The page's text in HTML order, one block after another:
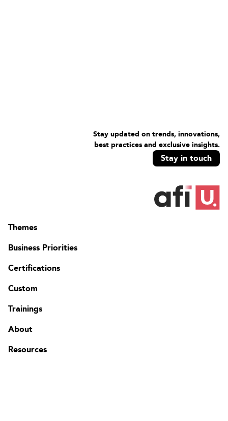
Contact
FAQ
Change region
Stay updated on trends, innovations,
best practices and exclusive insights.
Stay in touch
Themes
Business Priorities
Certifications
Custom
Trainings
About
Resources